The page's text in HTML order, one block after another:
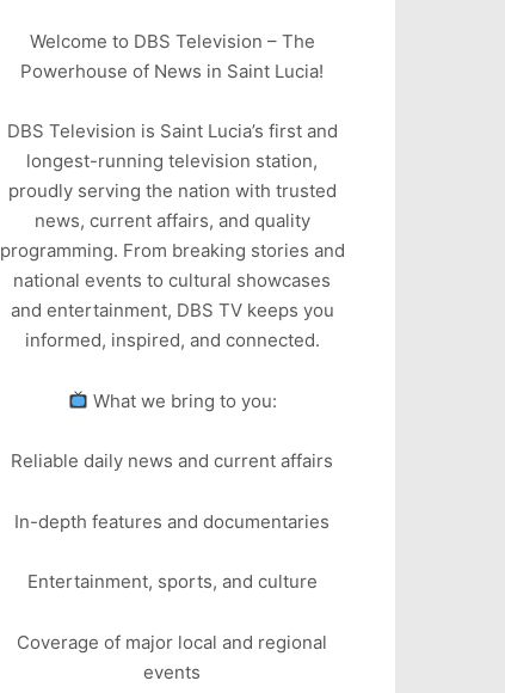
Welcome to DBS Television – The
Powerhouse of News in Saint Lucia!
DBS Television is Saint Lucia’s first and
longest-running television station,
proudly serving the nation with trusted
news, current affairs, and quality
programming. From breaking stories and
national events to cultural showcases
and entertainment, DBS TV keeps you
informed, inspired, and connected.
What we bring to you:
Reliable daily news and current affairs
In-depth features and documentaries
Entertainment, sports, and culture
Coverage of major local and regional
events